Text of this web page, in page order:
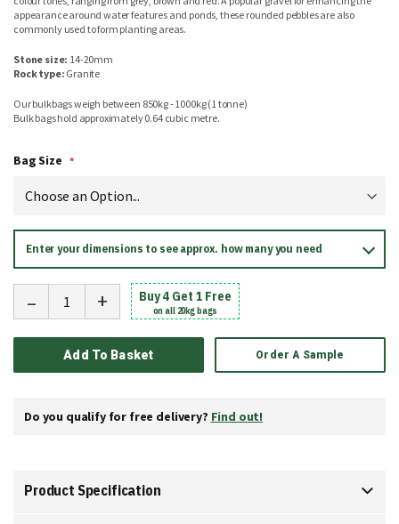
appearance around water features and ponds, these rounded pebbles are also
commonly used to form planting areas.
Stone size: 14-20mm
Rock type: Granite
Our bulkbags weigh between 850kg - 1000kg (1 tonne)
Bulk bags hold approximately 0.64 cubic metre.
Bag Size
Enter your dimensions to see approx. how many you need
- + Buy 4 Get 1 Free
on all 20kg bags
Add To Basket Order A Sample
Do you qualify for free delivery? Find out!
Product Specification